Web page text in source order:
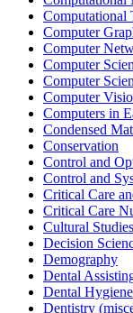
Computational
Computer
Computer
Computer
Computer
Computer
Computers in
Condensed
Conservation
Control and
Control and
Critical Care
Critical Care
Cultural Studies
Decision
Demography
Dental
Dental Hygiene
Dentistry